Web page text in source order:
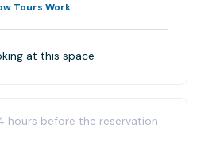
Tours Work
at this space
hours before the reservation